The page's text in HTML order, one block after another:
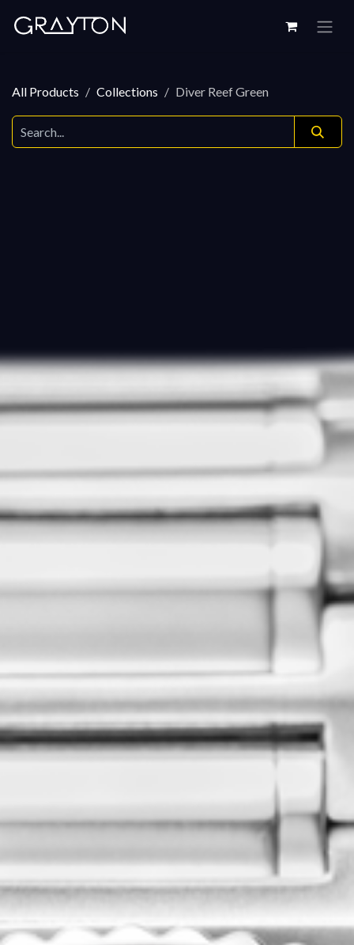
All Products Collections Diver Reef Green